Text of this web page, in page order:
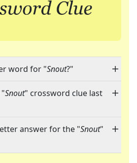
word for "Snout?"
Snout" crossword clue last
answer for the "Snout"